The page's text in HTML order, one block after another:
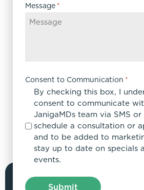
Message *
Consent to Communication *
By checking this box, I
consent to communicate
JanigaMDs team via SMS
schedule a consultation or
and to be added to
stay up to date on specials
events.